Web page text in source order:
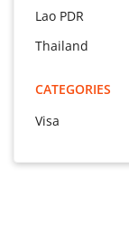
Lao PDR
Thailand
CATEGORIES
Visa